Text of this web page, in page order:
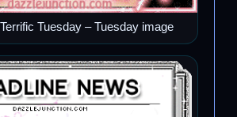
Tuesday – Tuesday image